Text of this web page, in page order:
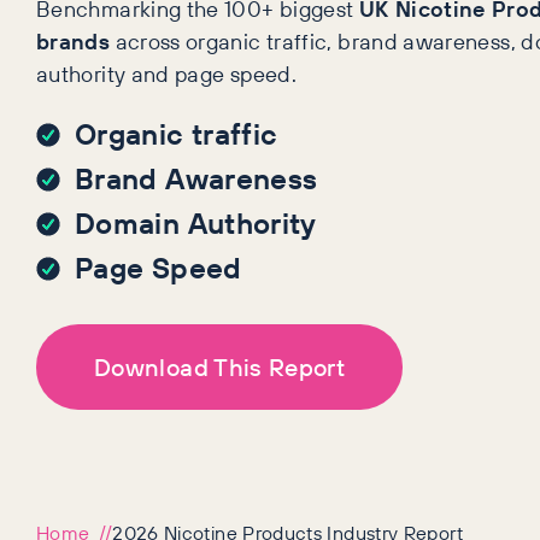
Benchmarking the 100+ biggest UK Nicotine
brands across organic traffic, brand awareness,
authority and page speed.
Organic traffic
Brand Awareness
Domain Authority
Page Speed
Download This Report
Home 2026 Nicotine Products Industry Report